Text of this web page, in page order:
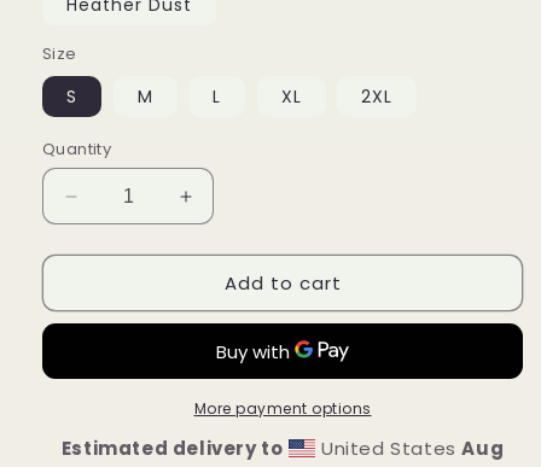
Heather Dust
Size
S M L XL 2XL
Quantity
Decrease
quantity
for
t-
Increase
quantity
for
Unisex
t-
Add to cart
More payment options
Estimated delivery to United StatesAug